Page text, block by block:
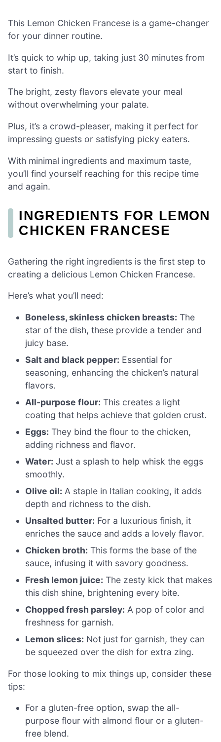
This Lemon Chicken Francese is a game-changer
for your dinner routine.
It’s quick to whip up, taking just 30 minutes from
start to finish.
The bright, zesty flavors elevate your meal
without overwhelming your palate.
Plus, it’s a crowd-pleaser, making it perfect for
impressing guests or satisfying picky eaters.
With minimal ingredients and maximum taste,
you’ll find yourself reaching for this recipe time
and again.
INGREDIENTS FOR LEMON
CHICKEN FRANCESE
Gathering the right ingredients is the first step to
creating a delicious Lemon Chicken Francese.
Here’s what you’ll need:
Boneless, skinless chicken breasts: The
star of the dish, these provide a tender and
juicy base.
Salt and black pepper: Essential for
seasoning, enhancing the chicken’s natural
flavors.
All-purpose flour: This creates a light
coating that helps achieve that golden crust.
Eggs: They bind the flour to the chicken,
adding richness and flavor.
Water: Just a splash to help whisk the eggs
smoothly.
Olive oil: A staple in Italian cooking, it adds
depth and richness to the dish.
Unsalted butter: For a luxurious finish, it
enriches the sauce and adds a lovely flavor.
Chicken broth: This forms the base of the
sauce, infusing it with savory goodness.
Fresh lemon juice: The zesty kick that makes
this dish shine, brightening every bite.
Chopped fresh parsley: A pop of color and
freshness for garnish.
Lemon slices: Not just for garnish, they can
be squeezed over the dish for extra zing.
For those looking to mix things up, consider these
tips:
For a gluten-free option, swap the all-
purpose flour with almond flour or a gluten-
free blend.